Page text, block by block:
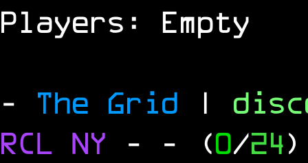
Players: Empty
- The Grid |
RCL NY - - (0/24)